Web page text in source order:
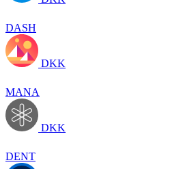
DASH
DKK
MANA
DKK
DENT